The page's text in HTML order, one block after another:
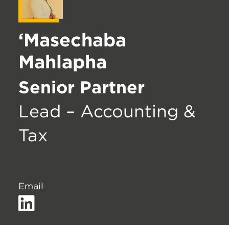
‘Masechaba
Mahlapha
Senior Partner
Lead – Accounting &
Tax
Email